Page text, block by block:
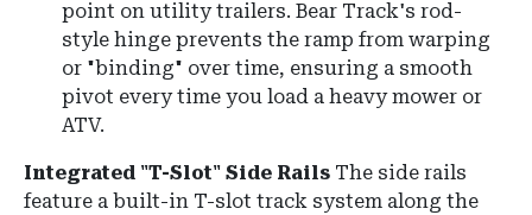
point on utility trailers. Bear Track's rod-
style hinge prevents the ramp from warping
or "binding" over time, ensuring a smooth
pivot every time you load a heavy mower or
ATV.
Integrated "T-Slot" Side Rails The side rails
feature a built-in T-slot track system along the